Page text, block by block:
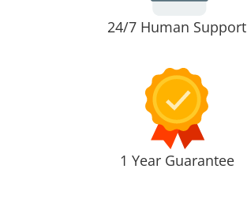
24/7 Human Support
1 Year Guarantee